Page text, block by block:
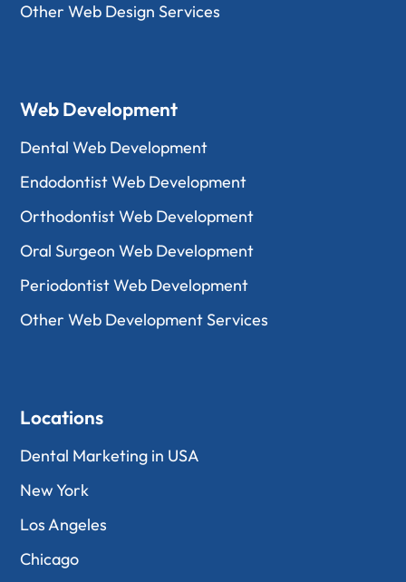
Other Web Design Services
Web Development
Dental Web Development
Endodontist Web Development
Orthodontist Web Development
Oral Surgeon Web Development
Periodontist Web Development
Other Web Development Services
Locations
Dental Marketing in USA
New York
Los Angeles
Chicago